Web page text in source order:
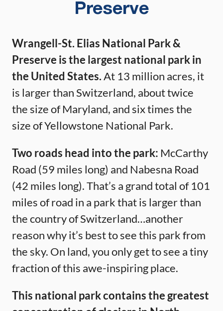
Preserve
Wrangell-St. Elias National Park &
Preserve is the largest national park in
the United States.At 13 million acres, it
is larger than Switzerland, about twice
the size of Maryland, and six times the
size of Yellowstone National Park.
Two roads head into the park: McCarthy
Road (59 miles long) and Nabesna Road
(42 miles long). That’s a grand total of 101
miles of road in a park that is larger than
the country of Switzerland…another
reason why it’s best to see this park from
the sky. On land, you only get to see a tiny
fraction of this awe-inspiring place.
This national park contains the greatest